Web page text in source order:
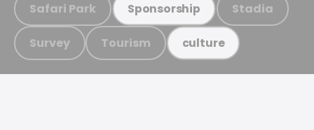
Safari Park Sponsorship Stadia
Survey Tourism culture